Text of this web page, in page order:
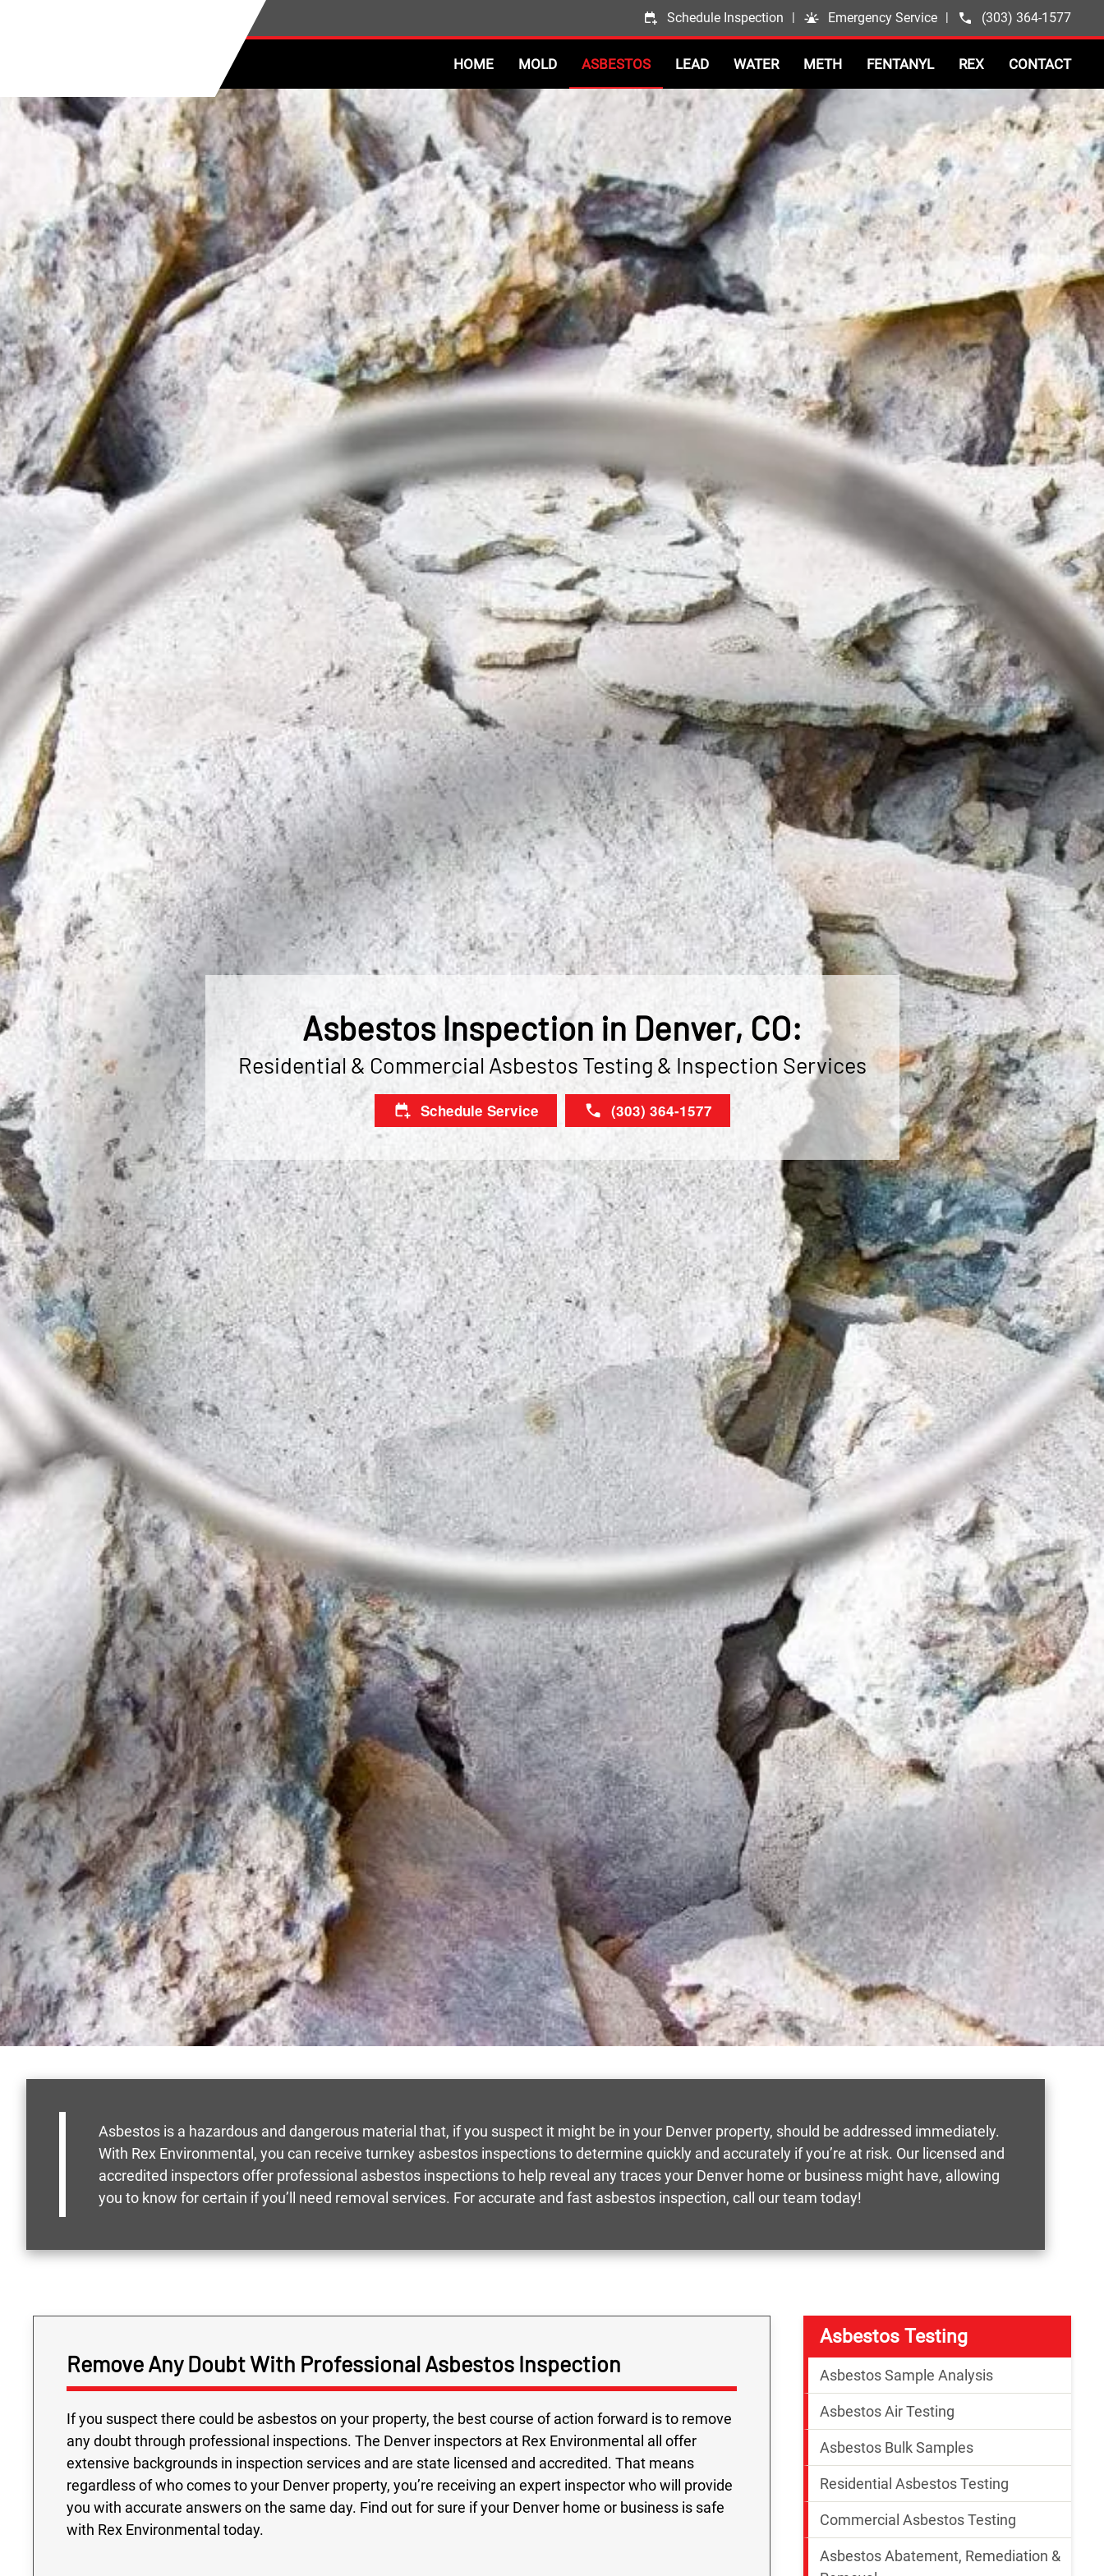
Schedule Inspection | Emergency Service | (303) 364-1577
HOME MOLD ASBESTOS LEAD WATER METH FENTANYL REX CONTACT
Asbestos Inspection in Denver, CO:
Residential & Commercial Asbestos Testing & Inspection Services
Schedule Service (303) 364-1577
Asbestos is a hazardous and dangerous material that, if you suspect it might be in your Denver property, should be addressed immediately.
With Rex Environmental, you can receive turnkey asbestos inspections to determine quickly and accurately if you’re at risk. Our licensed and
accredited inspectors offer professional asbestos inspections to help reveal any traces your Denver home or business might have, allowing
you to know for certain if you’ll need removal services. For accurate and fast asbestos inspection, call our team today!
Remove Any Doubt With Professional Asbestos Inspection
If you suspect there could be asbestos on your property, the best course of action forward is to remove
any doubt through professional inspections. The Denver inspectors at Rex Environmental all offer
extensive backgrounds in inspection services and are state licensed and accredited. That means
regardless of who comes to your Denver property, you’re receiving an expert inspector who will provide
you with accurate answers on the same day. Find out for sure if your Denver home or business is safe
with Rex Environmental today.
Asbestos Testing
Asbestos Sample Analysis
Asbestos Air Testing
Asbestos Bulk Samples
Residential Asbestos Testing
Commercial Asbestos Testing
Asbestos Abatement, Remediation &